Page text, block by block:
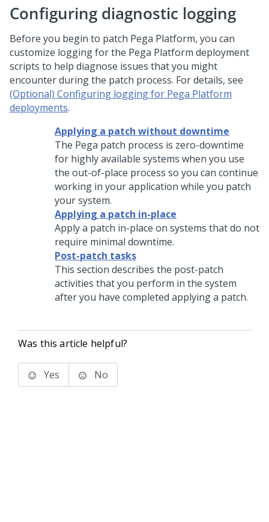
Configuring diagnostic logging
Before you begin to patch Pega Platform, you can
customize logging for the Pega Platform deployment
scripts to help diagnose issues that you might
encounter during the patch process. For details, see
(Optional) Configuring logging for Pega Platform
deployments.
Applying a patch without downtime
The Pega patch process is zero-downtime
for highly available systems when you use
the out-of-place process so you can continue
working in your application while you patch
your system.
Applying a patch in-place
Apply a patch in-place on systems that do not
require minimal downtime.
Post-patch tasks
This section describes the post-patch
activities that you perform in the system
after you have completed applying a patch.
Was this article helpful?
Yes No